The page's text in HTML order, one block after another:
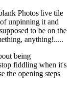
Photos live tile
unpinning it and
to be on the
anything!.....
being
fiddling when it's
the opening steps